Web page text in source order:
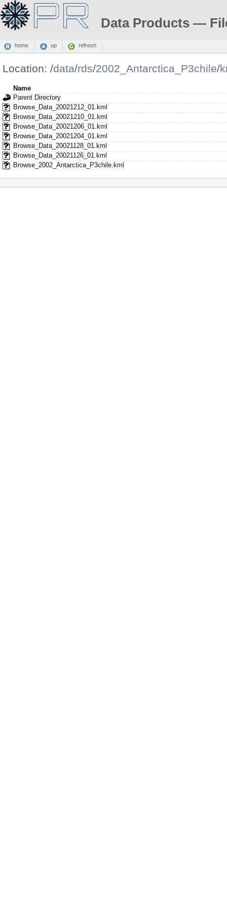
Data Products —
home up refresh
Location: /data/rds/2002_Antarctica_P3chile/
Name
Parent Directory
Browse_Data_20021212_01.kml
Browse_Data_20021210_01.kml
Browse_Data_20021206_01.kml
Browse_Data_20021204_01.kml
Browse_Data_20021128_01.kml
Browse_Data_20021126_01.kml
Browse_2002_Antarctica_P3chile.kml